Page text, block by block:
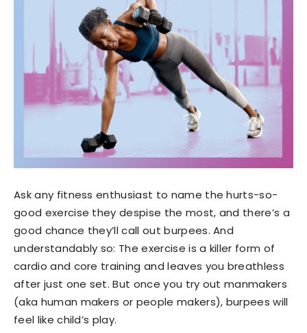
Ask any fitness enthusiast to name the hurts-so-
good exercise they despise the most, and there’s a
good chance they’ll call out burpees. And
understandably so: The exercise is a killer form of
cardio and core training and leaves you breathless
after just one set. But once you try out manmakers
(aka human makers or people makers), burpees will
feel like child’s play.